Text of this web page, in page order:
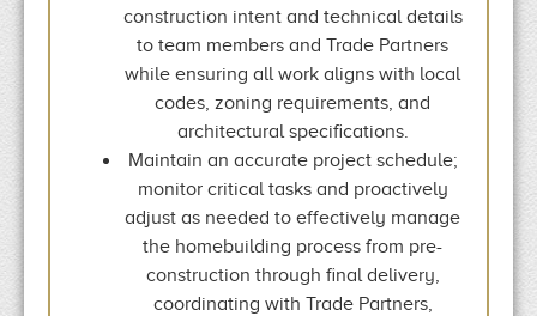
construction intent and technical details
to team members and Trade Partners
while ensuring all work aligns with local
codes, zoning requirements, and
architectural specifications.
Maintain an accurate project schedule;
monitor critical tasks and proactively
adjust as needed to effectively manage
the homebuilding process from pre-
construction through final delivery,
coordinating with Trade Partners,